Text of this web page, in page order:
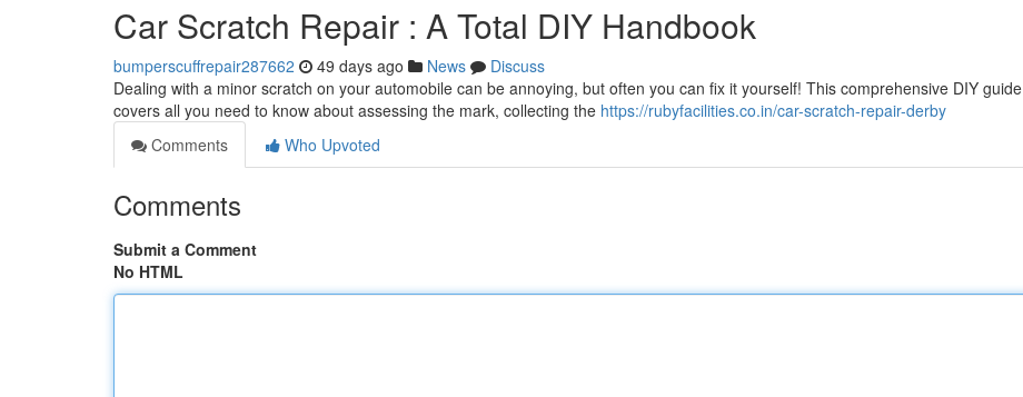
Car Scratch Repair : A Total DIY Handbook
bumperscuffrepair287662 49 days ago News
Discuss
Dealing with a minor scratch on your automobile can be annoying, but often you can fix it yourself! This comprehensive DIY guide
covers all you need to know about assessing the mark, collecting the https://rubyfacilities.co.in/car-scratch-repair-derby
Comments
Who Upvoted
Comments
Submit a Comment
No HTML